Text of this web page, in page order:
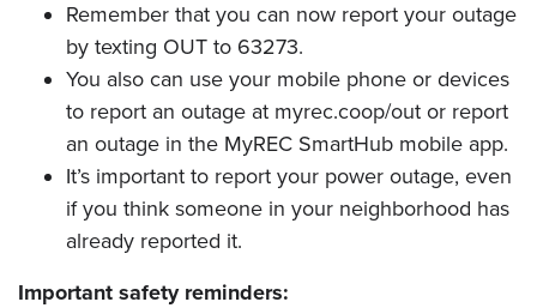
Remember that you can now report your outage
by texting OUT to 63273.
You also can use your mobile phone or devices
to report an outage at myrec.coop/out or report
an outage in the MyREC SmartHub mobile app.
It’s important to report your power outage, even
if you think someone in your neighborhood has
already reported it.
Important safety reminders: